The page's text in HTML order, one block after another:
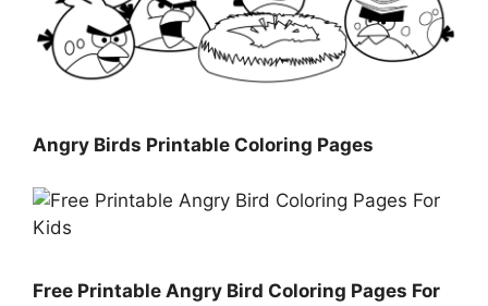
Angry Birds Printable Coloring Pages
Free Printable Angry Bird Coloring Pages For